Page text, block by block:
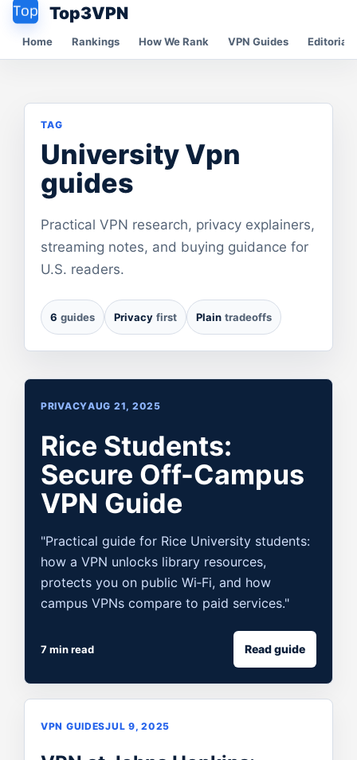
Top3VPN
Home Rankings How We Rank VPN Guides Editorial
TAG
University Vpn
guides
Practical VPN research, privacy explainers,
streaming notes, and buying guidance for
U.S. readers.
6 guides Privacy first Plain tradeoffs
PRIVACYAUG 21, 2025
Rice Students:
Secure Off-Campus
VPN Guide
"Practical guide for Rice University students:
how a VPN unlocks library resources,
protects you on public Wi‑Fi, and how
campus VPNs compare to paid services."
7 min read Read guide
VPN GUIDESJUL 9, 2025